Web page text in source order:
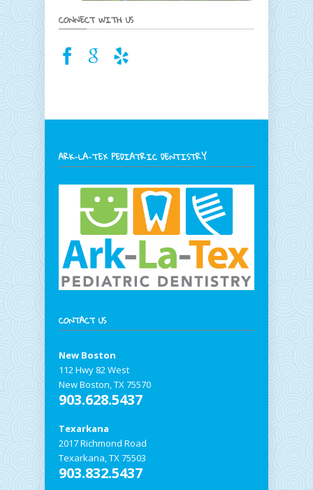
CONNECT WITH US
ARK-LA-TEX PEDIATRIC DENTISTRY
CONTACT US
New Boston
112 Hwy 82 West
New Boston, TX 75570
903.628.5437
Texarkana
2017 Richmond Road
Texarkana, TX 75503
903.832.5437